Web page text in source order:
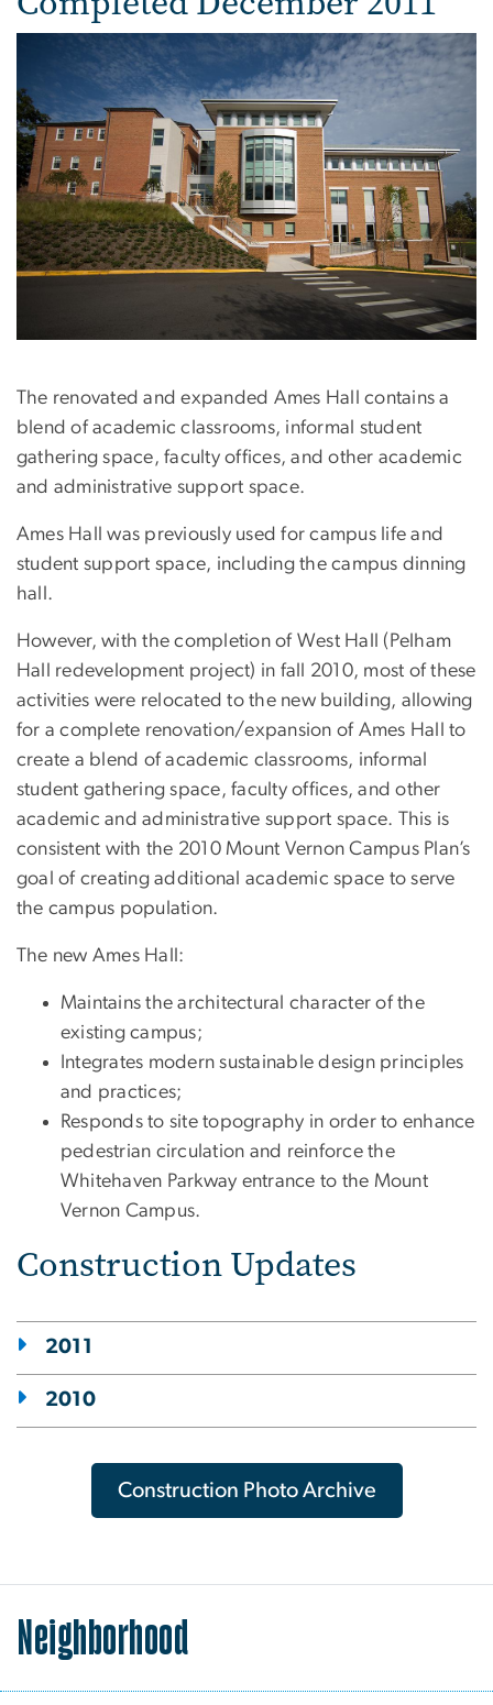
The renovated and expanded Ames Hall contains a
blend of academic classrooms, informal student
gathering space, faculty offices, and other academic
and administrative support space.
Ames Hall was previously used for campus life and
student support space, including the campus dinning
hall.
However, with the completion of West Hall (Pelham
Hall redevelopment project) in fall 2010, most of these
activities were relocated to the new building, allowing
for a complete renovation/expansion of Ames Hall to
create a blend of academic classrooms, informal
student gathering space, faculty offices, and other
academic and administrative support space. This is
consistent with the 2010 Mount Vernon Campus Plan’s
goal of creating additional academic space to serve
the campus population.
The new Ames Hall:
Maintains the architectural character of the
existing campus;
Integrates modern sustainable design principles
and practices;
Responds to site topography in order to enhance
pedestrian circulation and reinforce the
Whitehaven Parkway entrance to the Mount
Vernon Campus.
Construction Updates
2011
2010
Construction Photo Archive
Neighborhood